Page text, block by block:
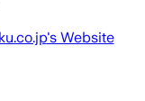
's Website